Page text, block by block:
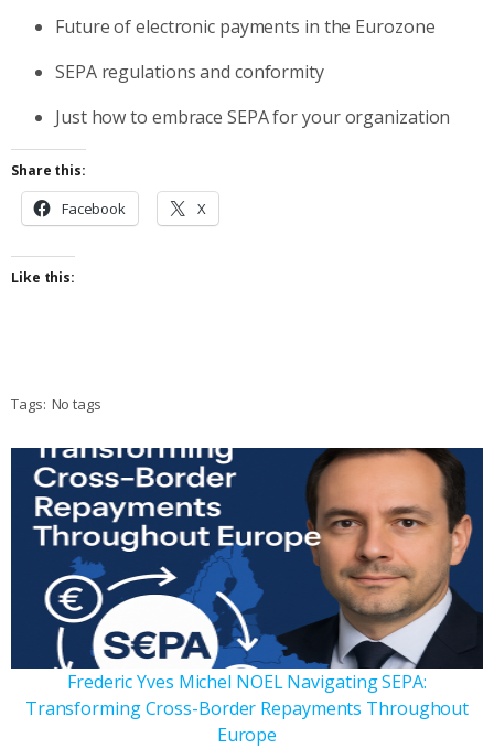
Future of electronic payments in the Eurozone
SEPA regulations and conformity
Just how to embrace SEPA for your organization
Share this:
Facebook X
Like this:
Tags: No tags
Frederic Yves Michel NOEL Navigating SEPA:
Transforming Cross-Border Repayments Throughout
Europe